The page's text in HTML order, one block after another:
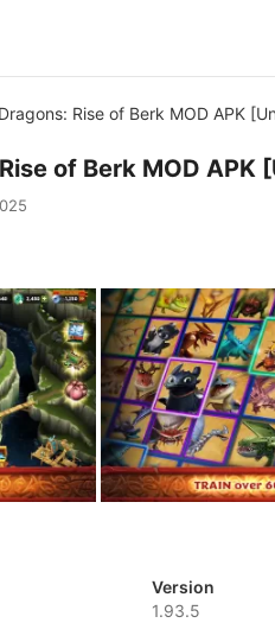
Dragons: Rise of Berk MOD APK
of Berk MOD APK
Version
1.93.5